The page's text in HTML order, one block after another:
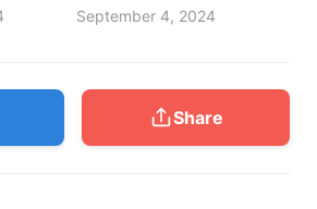
September 4, 2024
Share